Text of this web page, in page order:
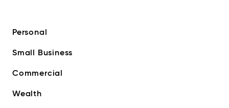
Personal
Small Business
Commercial
Wealth